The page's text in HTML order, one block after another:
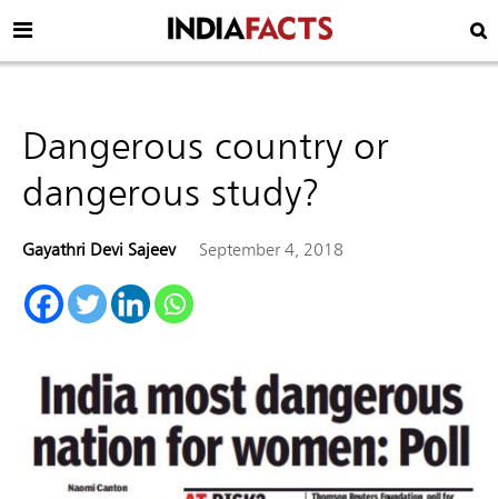
Dangerous country or
dangerous study?
Gayathri Devi Sajeev September 4, 2018